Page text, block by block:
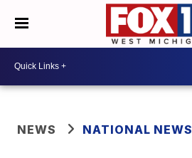
NEWS NATIONAL NEWS